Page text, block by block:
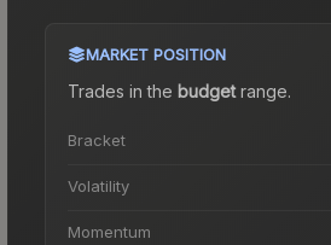
MARKET POSITION
Trades in the budgetrange.
Bracket
Volatility
Momentum